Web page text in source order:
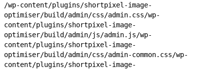
/wp-content/plugins/shortpixel-image-
optimiser/build/admin/css/admin.css/wp-
content/plugins/shortpixel-image-
optimiser/build/admin/js/admin.js/wp-
content/plugins/shortpixel-image-
optimiser/build/admin/css/admin-common.css/wp-
content/plugins/shortpixel-image-